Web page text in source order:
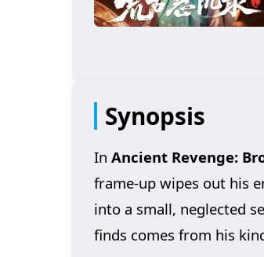
Synopsis
In Ancient Revenge:
frame-up wipes out his
into a small, neglected
finds comes from his